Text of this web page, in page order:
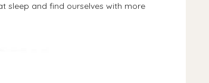
sleep and find ourselves with more